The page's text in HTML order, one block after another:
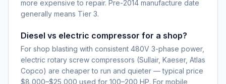
more expensive to repair. Pre-2014 manufacture date
generally means Tier 3.
Diesel vs electric compressor for a shop?
For shop blasting with consistent 480V 3-phase power,
electric rotary screw compressors (Sullair, Kaeser, Atlas
Copco) are cheaper to run and quieter — typical price
$8,000–$25,000 used for 100–200 HP. For mobile